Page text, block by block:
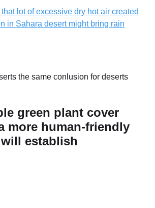
lot of excessive dry hot air created
in Sahara desert might bring rain
the same conlusion for deserts
green plant cover
more human-friendly
establish